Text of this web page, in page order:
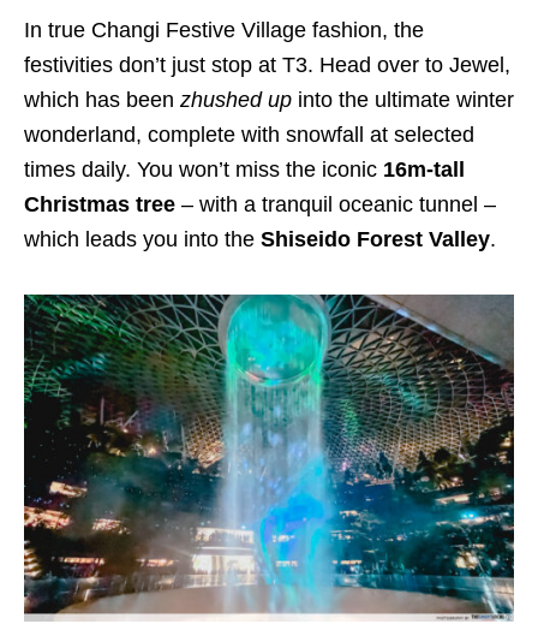
In true Changi Festive Village fashion, the
festivities don’t just stop at T3. Head over to Jewel,
which has been zhushed up into the ultimate winter
wonderland, complete with snowfall at selected
times daily. You won’t miss the iconic 16m-tall
Christmas tree – with a tranquil oceanic tunnel –
which leads you into the Shiseido Forest Valley.